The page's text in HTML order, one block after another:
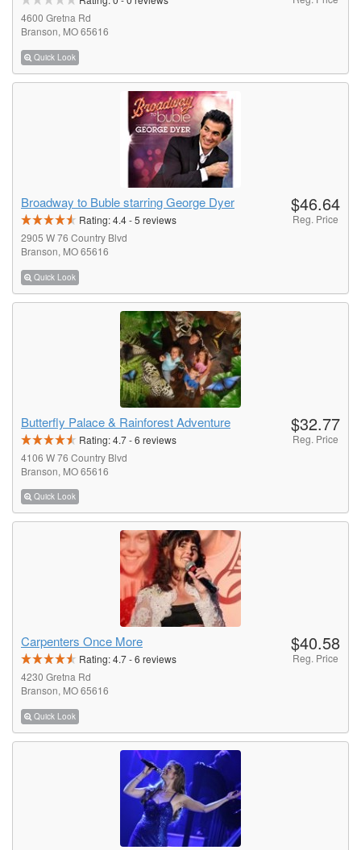
4600 Gretna Rd
Branson, MO 65616
Quick Look
Broadway to Buble starring George Dyer
Rating:4.4-5 reviews
2905 W 76 Country Blvd
Branson, MO 65616
Quick Look
$46.64
Reg. Price
Butterfly Palace & Rainforest Adventure
Rating:4.7-6 reviews
4106 W 76 Country Blvd
Branson, MO 65616
Quick Look
$32.77
Reg. Price
Carpenters Once More
Rating:4.7-6 reviews
4230 Gretna Rd
Branson, MO 65616
Quick Look
$40.58
Reg. Price